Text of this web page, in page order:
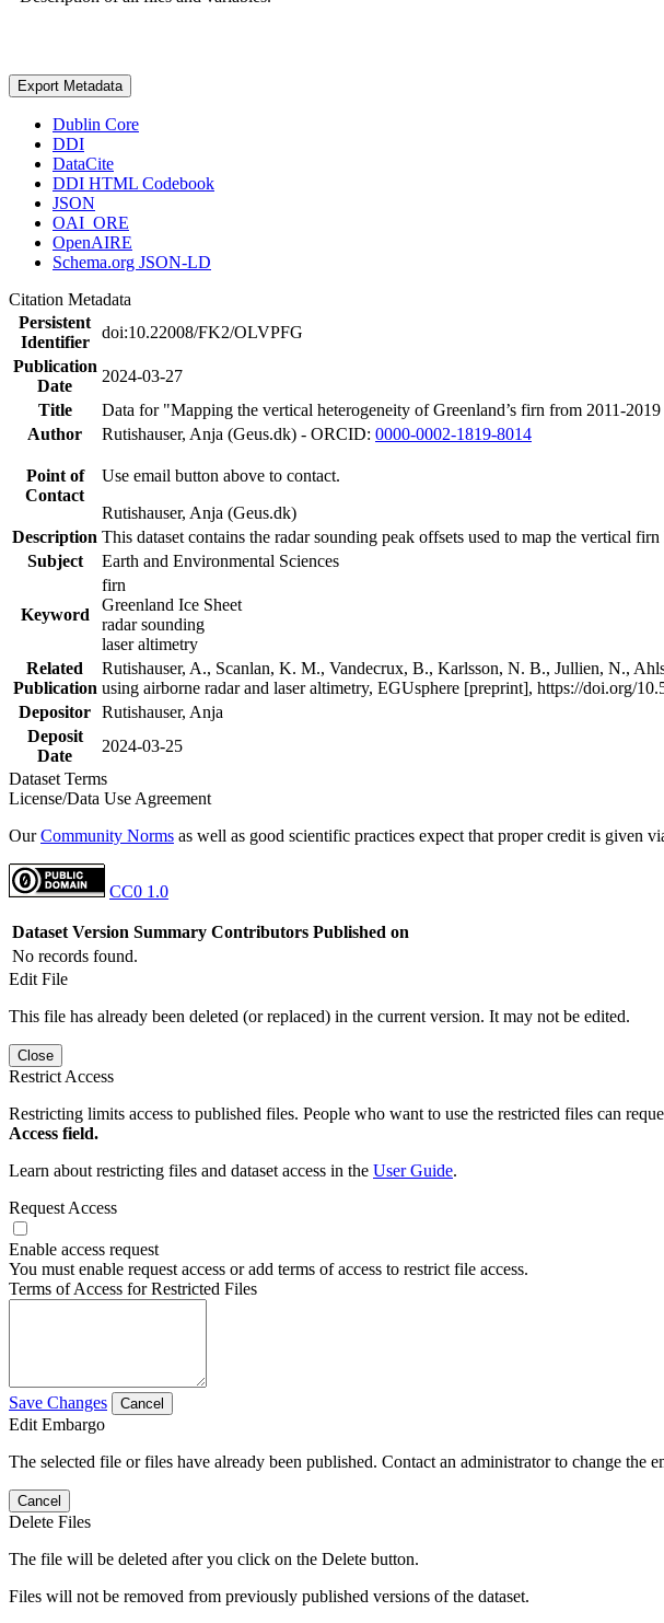
Export Metadata
Dublin Core
DDI
DataCite
DDI HTML Codebook
JSON
OAI_ORE
OpenAIRE
Schema.org JSON-LD
Citation Metadata
Persistent
Identifier
doi:10.22008/FK2/OLVPFG
Publication
Date
2024-03-27
Title
Data for "Mapping the vertical heterogeneity of Greenland’s firn from 2011-
Author
Rutishauser, Anja (Geus.dk) - ORCID: 0000-0002-1819-8014
Point of
Contact
Use email button above to contact.
Rutishauser, Anja (Geus.dk)
Description This dataset contains the radar sounding peak offsets used to map the vertical
Subject
Earth and Environmental Sciences
Keyword
firn
Greenland Ice Sheet
radar sounding
laser altimetry
Related
Publication
Rutishauser, A., Scanlan, K. M., Vandecrux, B., Karlsson, N. B., Jullien, N.,
using airborne radar and laser altimetry, EGUsphere [preprint], https://doi.org/
Depositor Rutishauser, Anja
Deposit
Date
2024-03-25
Dataset Terms
License/Data Use Agreement
OurCommunity Norms as well as good scientific practices expect that proper credit is given
CC0 1.0
Dataset Version Summary Contributors Published on
No records found.
Edit File
This file has already been deleted (or replaced) in the current version. It may not be edited.
Close
Restrict Access
Restricting limits access to published files. People who want to use the restricted files can
Access field.
Learn about restricting files and dataset access in the User Guide.
Request Access
Enable access request
You must enable request access or add terms of access to restrict file access.
Terms of Access for Restricted Files
Save Changes Cancel
Edit Embargo
The selected file or files have already been published. Contact an administrator to change the
Cancel
Delete Files
The file will be deleted after you click on the Delete button.
Files will not be removed from previously published versions of the dataset.